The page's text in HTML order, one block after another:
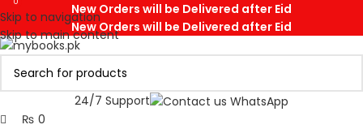
Skip to navigation
Skip to main content
New Orders will be Delivered after Eid
New Orders will be Delivered after Eid
24/7 Support
₨ 0